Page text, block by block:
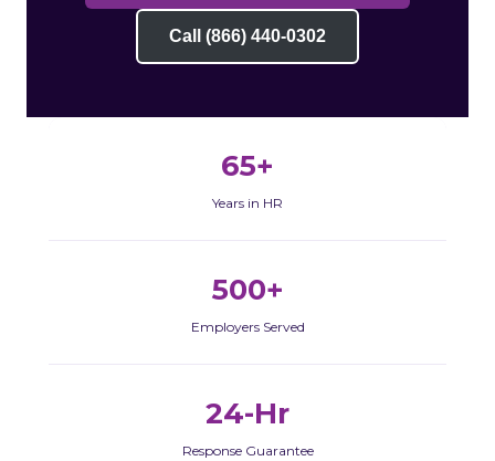
Call (866) 440-0302
65+
Years in HR
500+
Employers Served
24-Hr
Response Guarantee